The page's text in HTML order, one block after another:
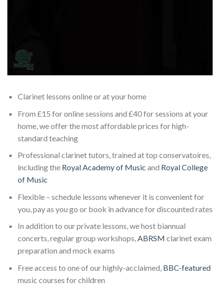
Clarinet lessons online or at your home
From £15 for online sessions and £40 for sessions at your
home, we offer the most affordable prices for high-
standard teaching
Professional clarinet tutors, trained at top conservatoires,
including the Royal Academy of Music and Royal College
of Music
Flexible – schedule lessons whenever it is convenient for
you, pay as you go or book in advance for discounted rates
In addition to our private lessons, we host biannual
concerts, regular group workshops,ABRSM clarinet exam
preparation and mock exams
Free access to one of our highly-acclaimed, BBC-featured
music courses for children